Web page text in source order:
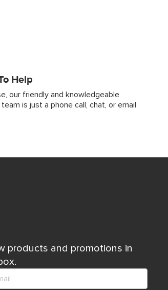
Help
our friendly and knowledgeable
is just a phone call, chat, or email
products and promotions in